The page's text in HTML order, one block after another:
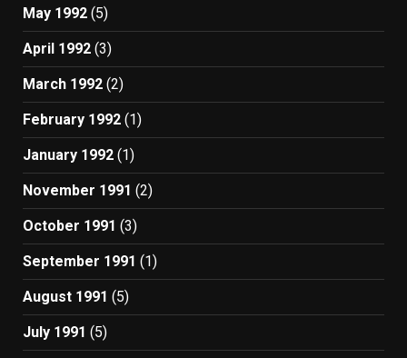
May 1992 (5)
April 1992 (3)
March 1992 (2)
February 1992 (1)
January 1992 (1)
November 1991 (2)
October 1991 (3)
September 1991 (1)
August 1991 (5)
July 1991 (5)